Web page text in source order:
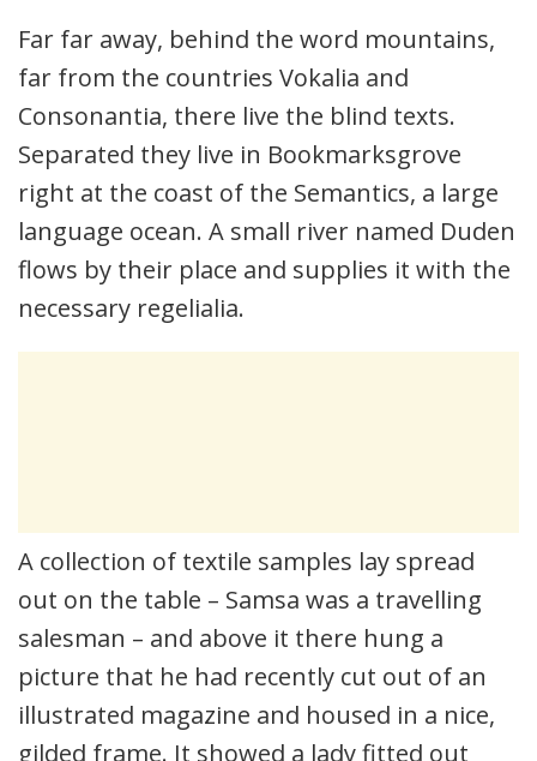
Far far away, behind the word mountains,
far from the countries Vokalia and
Consonantia, there live the blind texts.
Separated they live in Bookmarksgrove
right at the coast of the Semantics, a large
language ocean. A small river named Duden
flows by their place and supplies it with the
necessary regelialia.
A collection of textile samples lay spread
out on the table – Samsa was a travelling
salesman – and above it there hung a
picture that he had recently cut out of an
illustrated magazine and housed in a nice,
gilded frame. It showed a lady fitted out